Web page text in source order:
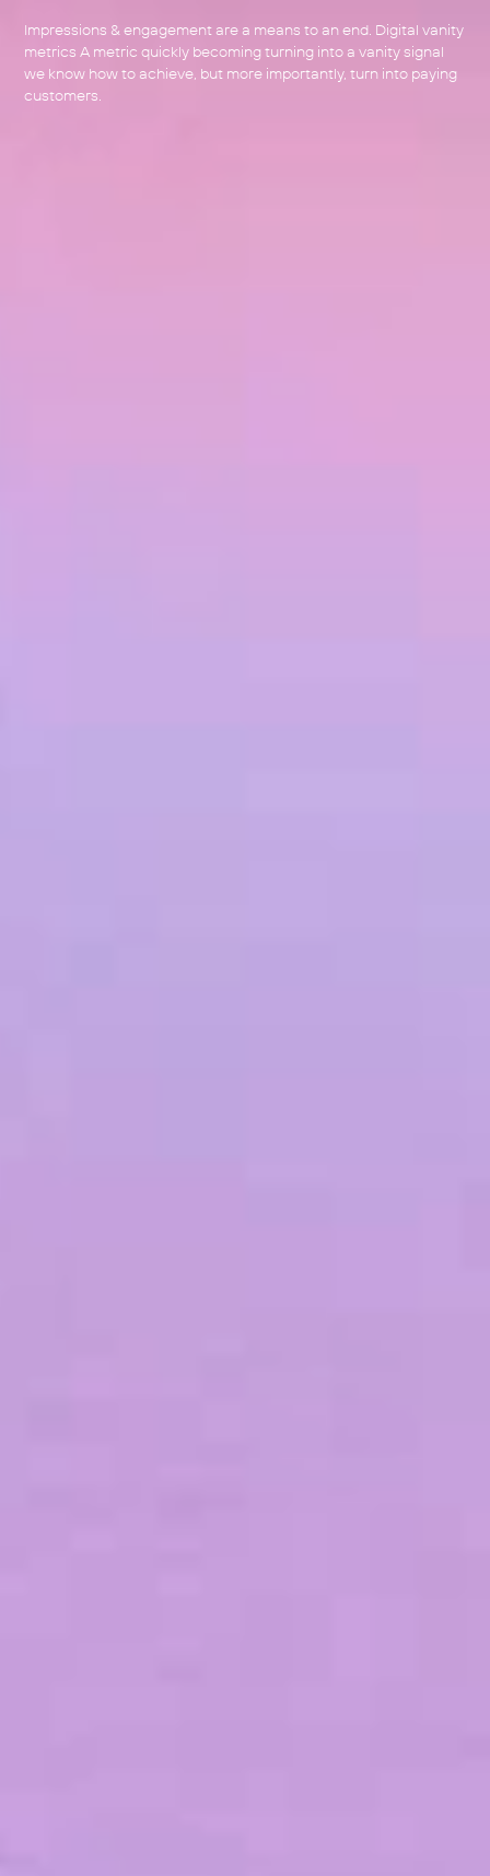
Impressions & engagement are a means to an end. Digital vanity
metrics A metric quickly becoming turning into a vanity signal
we know how to achieve, but more importantly, turn into paying
customers.